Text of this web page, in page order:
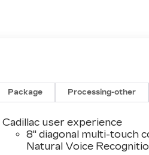
Package Processing-other
Cadillac user experience
8" diagonal multi-touch
Natural Voice